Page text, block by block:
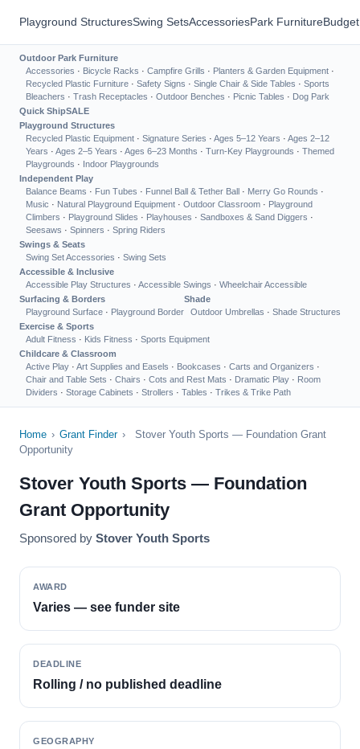
Playground StructuresSwing SetsAccessoriesPark Furniture
Outdoor Park Furniture
Accessories · Bicycle Racks · Campfire Grills · Planters & Garden Equipment ·
Recycled Plastic Furniture · Safety Signs · Single Chair & Side Tables · Sports
Bleachers · Trash Receptacles · Outdoor Benches · Picnic Tables · Dog Park
Quick ShipSALE
Playground Structures
Recycled Plastic Equipment · Signature Series · Ages 5–12 Years · Ages 2–12
Years · Ages 2–5 Years · Ages 6–23 Months · Turn-Key Playgrounds · Themed
Playgrounds · Indoor Playgrounds
Independent Play
Balance Beams · Fun Tubes · Funnel Ball & Tether Ball · Merry Go Rounds ·
Music · Natural Playground Equipment · Outdoor Classroom · Playground
Climbers · Playground Slides · Playhouses · Sandboxes & Sand Diggers ·
Seesaws · Spinners · Spring Riders
Swings & Seats
Swing Set Accessories · Swing Sets
Accessible & Inclusive
Accessible Play Structures · Accessible Swings · Wheelchair Accessible
Surfacing & Borders
Playground Surface · Playground Border
Shade
Outdoor Umbrellas · Shade Structures
Exercise & Sports
Adult Fitness · Kids Fitness · Sports Equipment
Childcare & Classroom
Active Play · Art Supplies and Easels · Bookcases · Carts and Organizers ·
Chair and Table Sets · Chairs · Cots and Rest Mats · Dramatic Play · Room
Dividers · Storage Cabinets · Strollers · Tables · Trikes & Trike Path
Home › Grant Finder ›
Stover Youth Sports — Foundation Grant
Opportunity
Stover Youth Sports — Foundation
Grant Opportunity
Sponsored by Stover Youth Sports
AWARD
Varies — see funder site
DEADLINE
Rolling / no published deadline
GEOGRAPHY